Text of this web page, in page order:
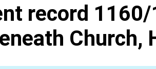
record
Church,